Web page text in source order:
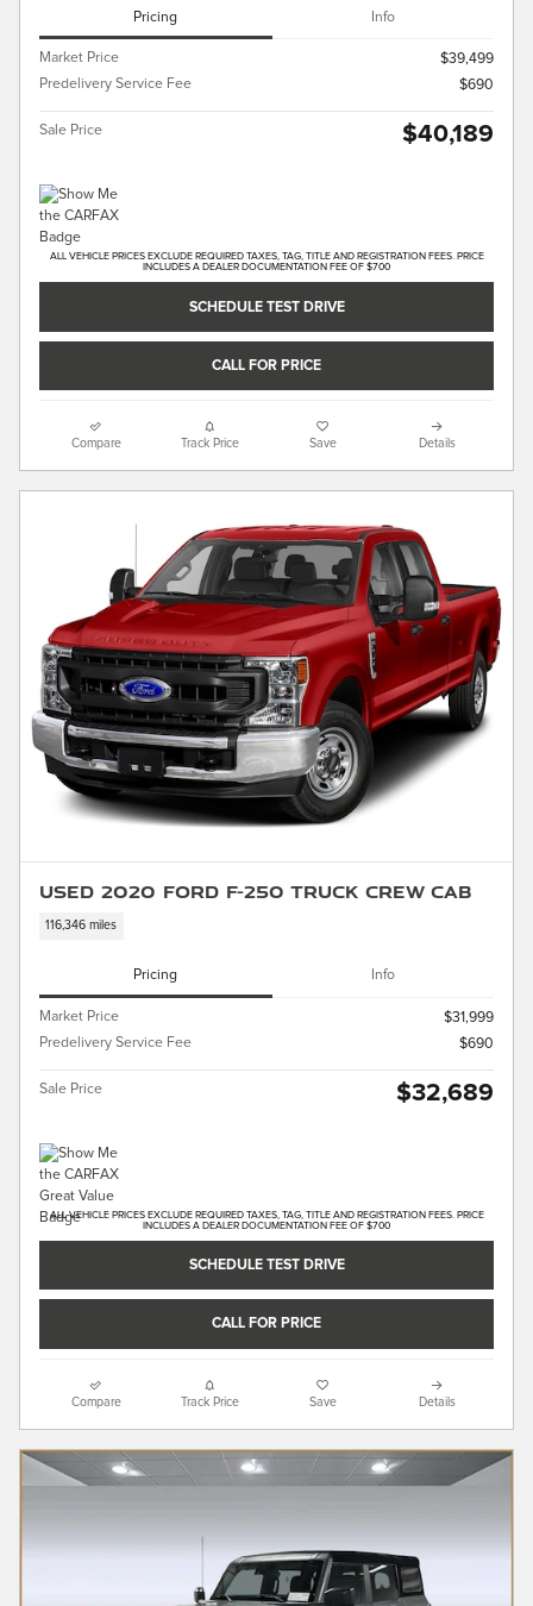
Pricing Info
Market Price
$39,499
Predelivery Service Fee
$690
Sale Price $40,189
ALL VEHICLE PRICES EXCLUDE REQUIRED TAXES, TAG, TITLE AND REGISTRATION FEES. PRICE
INCLUDES A DEALER DOCUMENTATION FEE OF $700
SCHEDULE TEST DRIVE
CALL FOR PRICE
Compare Track Price Save Details
Used 2020 Ford F-250 Truck Crew Cab
116,346 miles
Pricing Info
Market Price
$31,999
Predelivery Service Fee
$690
Sale Price $32,689
ALL VEHICLE PRICES EXCLUDE REQUIRED TAXES, TAG, TITLE AND REGISTRATION FEES. PRICE
INCLUDES A DEALER DOCUMENTATION FEE OF $700
SCHEDULE TEST DRIVE
CALL FOR PRICE
Compare Track Price Save Details